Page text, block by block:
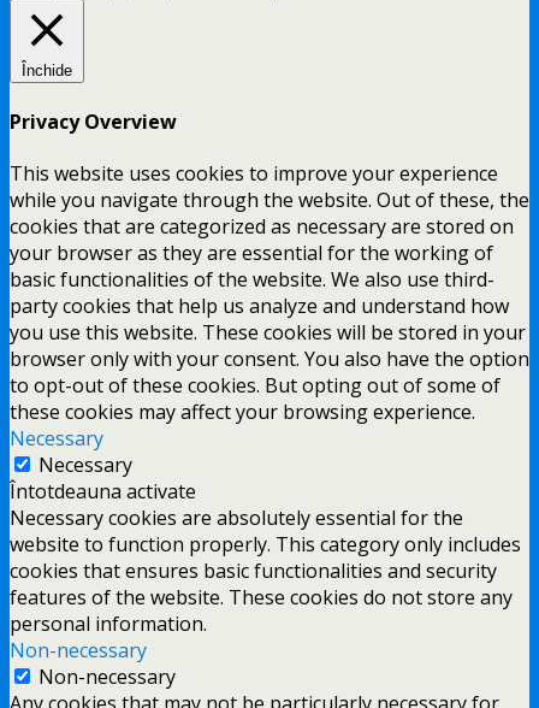
Închide
Privacy Overview
This website uses cookies to improve your experience
while you navigate through the website. Out of these, the
cookies that are categorized as necessary are stored on
your browser as they are essential for the working of
basic functionalities of the website. We also use third-
party cookies that help us analyze and understand how
you use this website. These cookies will be stored in your
browser only with your consent. You also have the option
to opt-out of these cookies. But opting out of some of
these cookies may affect your browsing experience.
Necessary
Necessary
Întotdeauna activate
Necessary cookies are absolutely essential for the
website to function properly. This category only includes
cookies that ensures basic functionalities and security
features of the website. These cookies do not store any
personal information.
Non-necessary
Non-necessary